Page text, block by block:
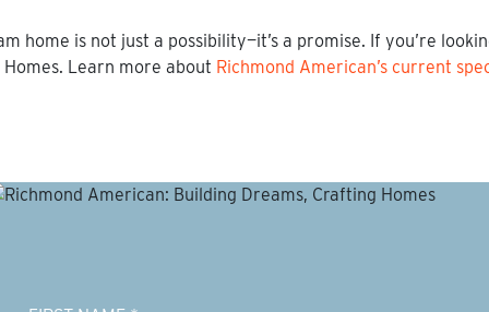
home is not just a possibility—it’s a promise. If you’re
Learn more about Richmond American’s current